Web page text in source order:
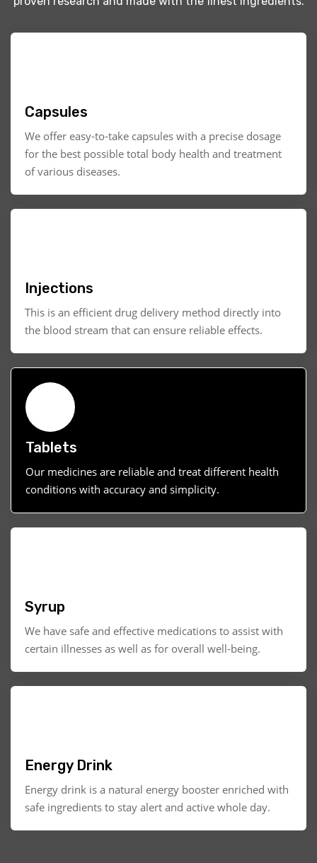
Capsules
We offer easy-to-take capsules with a precise dosage
for the best possible total body health and treatment
of various diseases.
Injections
This is an efficient drug delivery method directly into
the blood stream that can ensure reliable effects.
Tablets
Our medicines are reliable and treat different health
conditions with accuracy and simplicity.
Syrup
We have safe and effective medications to assist with
certain illnesses as well as for overall well-being.
Energy Drink
Energy drink is a natural energy booster enriched with
safe ingredients to stay alert and active whole day.